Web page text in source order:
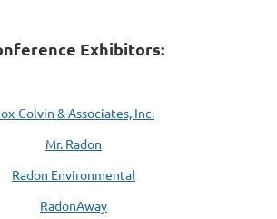
Exhibitors:
Colvin & Associates, Inc.
Mr. Radon
Radon Environmental
RadonAway